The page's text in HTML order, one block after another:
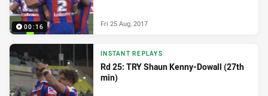
00:16 Fri 25 Aug, 2017
INSTANT REPLAYS
Rd 25: TRY Shaun Kenny-Dowall (27th
min)